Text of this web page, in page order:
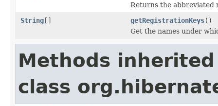
Returns the abbreviated
String[] getRegistrationKeys()
Get the names under
Methods
class